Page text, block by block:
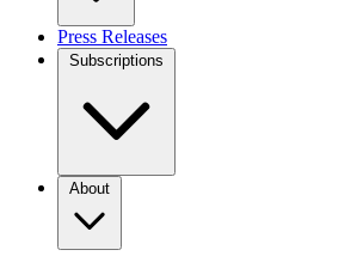
Press Releases
Subscriptions
About